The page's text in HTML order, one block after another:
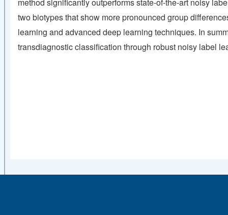
two biotypes that show more pronounced group
learning and advanced deep learning techniques. In
transdiagnostic classification through robust noisy label